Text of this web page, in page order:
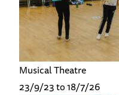
Musical Theatre
23/9/23 to 18/7/26